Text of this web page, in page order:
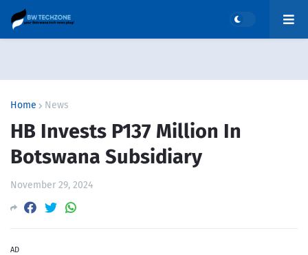
Home News
HB Invests P137 Million In
Botswana Subsidiary
November 29, 2024
AD